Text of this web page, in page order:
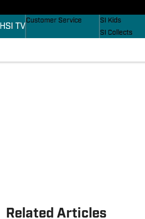
SI TV
Customer Service
SI Kids
SI Collects
Related Articles